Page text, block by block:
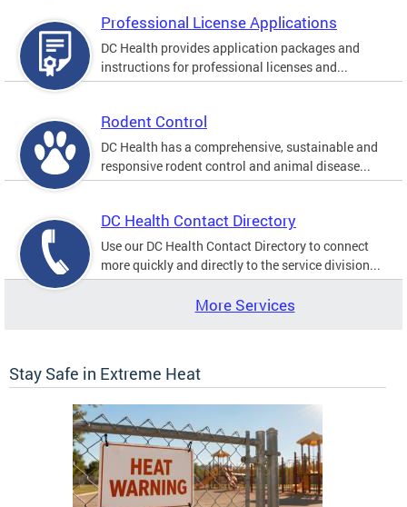
Professional License Applications
DC Health provides application packages and
instructions for professional licenses and...
Rodent Control
DC Health has a comprehensive, sustainable and
responsive rodent control and animal disease...
DC Health Contact Directory
Use our DC Health Contact Directory to connect
more quickly and directly to the service division...
More Services
Stay Safe in Extreme Heat